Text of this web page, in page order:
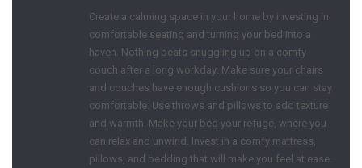
Create a calming space in your home by investing in
comfortable seating and turning your bed into a
haven. Nothing beats snuggling up on a comfy
couch after a long workday. Make sure your chairs
and couches have enough cushions so you can stay
comfortable. Use throws and pillows to add texture
and warmth. Make your bed your refuge, where you
can relax and unwind. Invest in a comfy mattress,
pillows, and bedding that will make you feel at ease.